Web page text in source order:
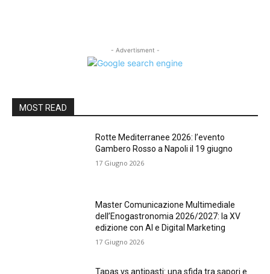
- Advertisment -
MOST READ
Rotte Mediterranee 2026: l’evento
Gambero Rosso a Napoli il 19 giugno
17 Giugno 2026
Master Comunicazione Multimediale
dell’Enogastronomia 2026/2027: la XV
edizione con AI e Digital Marketing
17 Giugno 2026
Tapas vs antipasti: una sfida tra sapori e